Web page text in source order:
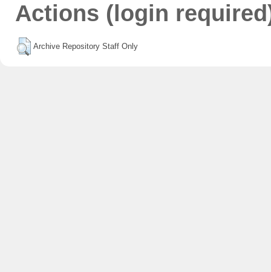
Actions (login
Archive Repository Staff Only